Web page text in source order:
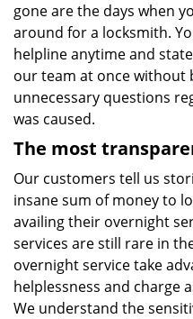
gone are the days when
around for a locksmith.
helpline anytime and
our team at once without
unnecessary questions
was caused.
The most
Our customers tell us
insane sum of money to
availing their overnight
services are still rare in
overnight service take
helplessness and charge
We understand the